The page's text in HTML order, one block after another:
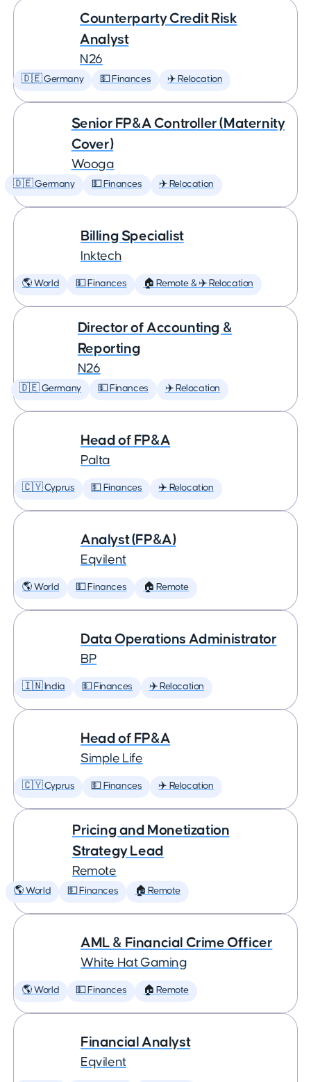
Counterparty Credit Risk
Analyst
N26
🇩🇪 Germany 💵 Finances ✈️ Relocation
Senior FP&A Controller (Maternity
Cover)
Wooga
🇩🇪 Germany 💵 Finances ✈️ Relocation
Billing Specialist
Inktech
🌎 World 💵 Finances 🏠 Remote & ✈️ Relocation
Director of Accounting &
Reporting
N26
🇩🇪 Germany 💵 Finances ✈️ Relocation
Head of FP&A
Palta
🇨🇾 Cyprus 💵 Finances ✈️ Relocation
Analyst (FP&A)
Eqvilent
🌎 World 💵 Finances 🏠 Remote
Data Operations Administrator
BP
🇮🇳 India 💵 Finances ✈️ Relocation
Head of FP&A
Simple Life
🇨🇾 Cyprus 💵 Finances ✈️ Relocation
Pricing and Monetization
Strategy Lead
Remote
🌎 World 💵 Finances 🏠 Remote
AML & Financial Crime Officer
White Hat Gaming
🌎 World 💵 Finances 🏠 Remote
Financial Analyst
Eqvilent